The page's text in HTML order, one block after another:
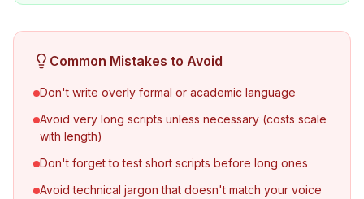
Common Mistakes to Avoid
Don't write overly formal or academic language
Avoid very long scripts unless necessary (costs scale
with length)
Don't forget to test short scripts before long ones
Avoid technical jargon that doesn't match your voice